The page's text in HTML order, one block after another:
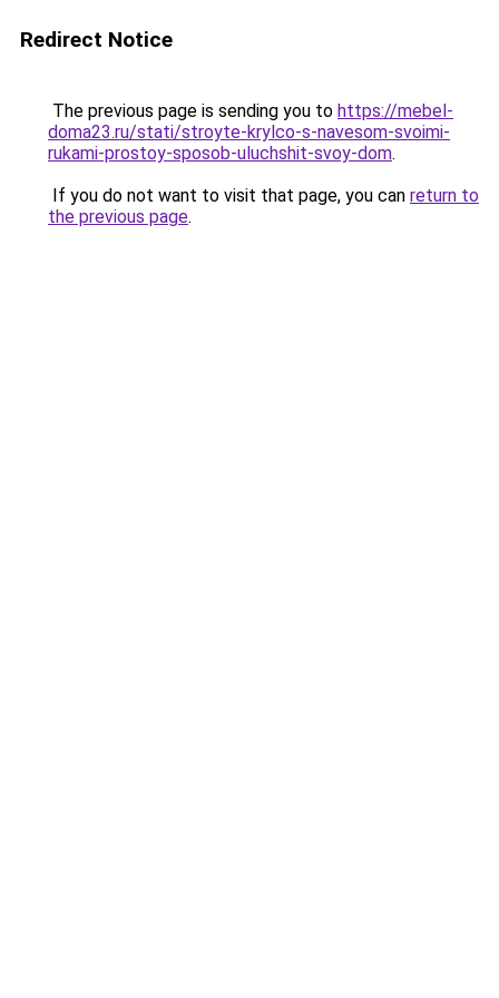
Redirect Notice
The previous page is sending you to https://mebel-
doma23.ru/stati/stroyte-krylco-s-navesom-svoimi-
rukami-prostoy-sposob-uluchshit-svoy-dom.
If you do not want to visit that page, you can return to
the previous page.